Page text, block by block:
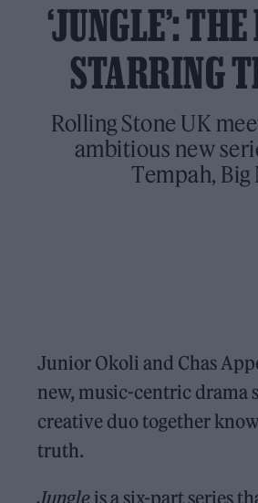
‘JUNGLE’:
STARRING
Rolling Stone UK
ambitious new
Tempah,
Junior Okoli and Chas
new, music-centric drama
creative duo together
truth.
Jungle is a six-part series